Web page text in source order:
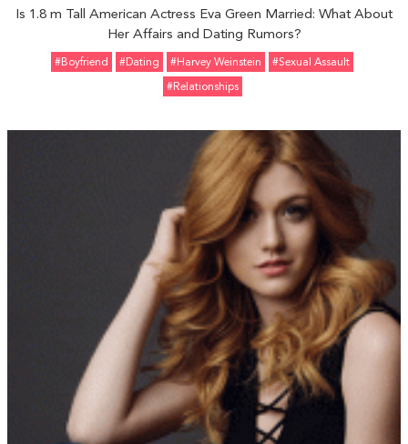
Is 1.8 m Tall American Actress Eva Green Married: What About
Her Affairs and Dating Rumors?
#Boyfriend #Dating #Harvey Weinstein
#Sexual Assault
#Relationships